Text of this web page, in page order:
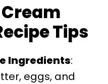
Tips
Ingredients:
eggs, and